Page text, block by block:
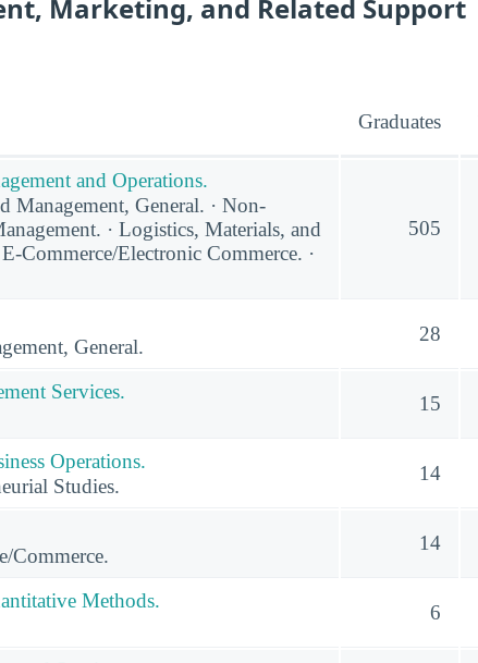
Marketing, and Related Support
Graduates
and Operations.
Management, General. · Non-
· Logistics, Materials, and
Commerce/Electronic Commerce. ·
505
General.
28
Services.
15
Operations.
Studies.
14
Commerce.
14
Methods.
6